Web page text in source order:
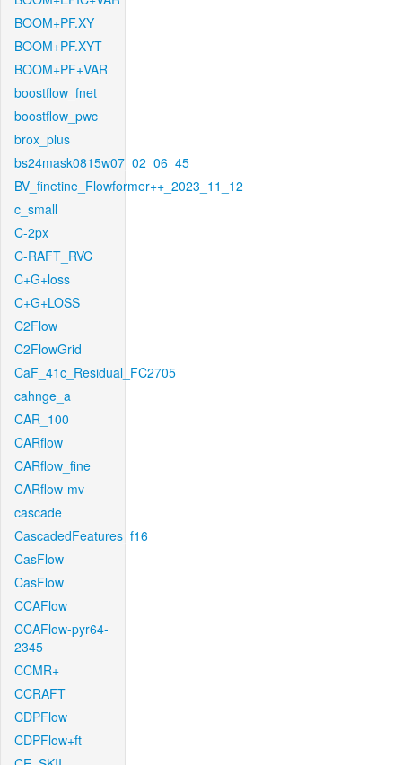
BOOM+PF.XY
BOOM+PF.XYT
BOOM+PF+VAR
boostflow_fnet
boostflow_pwc
brox_plus
bs24mask0815w07_02_06_45
BV_finetine_Flowformer++_2023_11_12
c_small
C-2px
C-RAFT_RVC
C+G+loss
C+G+LOSS
C2Flow
C2FlowGrid
CaF_41c_Residual_FC2705
cahnge_a
CAR_100
CARflow
CARflow_fine
CARflow-mv
cascade
CascadedFeatures_f16
CasFlow
CasFlow
CCAFlow
CCAFlow-pyr64-
2345
CCMR+
CCRAFT
CDPFlow
CDPFlow+ft